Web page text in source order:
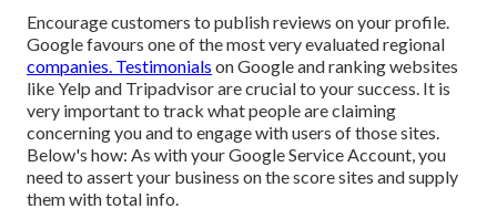
Encourage customers to publish reviews on your profile.
Google favours one of the most very evaluated regional
companies. Testimonials on Google and ranking websites
like Yelp and Tripadvisor are crucial to your success. It is
very important to track what people are claiming
concerning you and to engage with users of those sites.
Below's how: As with your Google Service Account, you
need to assert your business on the score sites and supply
them with total info.